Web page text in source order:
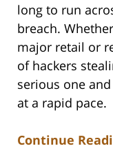
long to run
breach.
major retail or
of hackers
serious one
at a rapid pace.
Continue